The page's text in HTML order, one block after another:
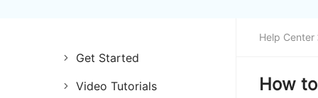
Get Started
Introduction of 4Seller
Video Tutorials
Help Center
How